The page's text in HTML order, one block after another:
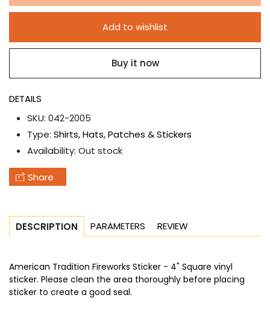
American
Fireworks
American
Tradition
Fireworks
Sticker
Add to wishlist
Buy it now
DETAILS
SKU: 042-2005
Type: Shirts, Hats, Patches & Stickers
Availability: Out stock
Share
DESCRIPTION PARAMETERS REVIEW
American Tradition Fireworks Sticker - 4" Square vinyl
sticker. Please clean the area thoroughly before placing
sticker to create a good seal.